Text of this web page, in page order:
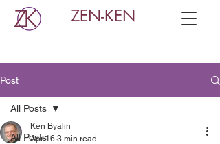
ZEN-KEN
Post
All Posts
All Posts
Ken Byalin
Apr 16 3 min read